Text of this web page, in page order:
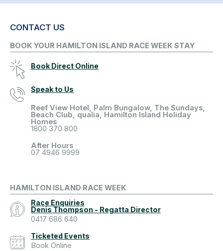
CONTACT US
BOOK YOUR HAMILTON ISLAND RACE WEEK STAY
Book Direct Online
Speak to Us
Reef View Hotel, Palm Bungalow, The Sundays,
Beach Club, qualia, Hamilton Island Holiday
Homes
1800 370 800
After Hours
07 4946 9999
HAMILTON ISLAND RACE WEEK
Race Enquiries
Denis Thompson - Regatta Director
0417 686 640
Ticketed Events
Book Online